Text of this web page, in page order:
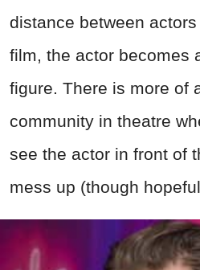
distance between
film, the actor becomes
figure. There is more of
community in theatre
see the actor in front of
mess up (though